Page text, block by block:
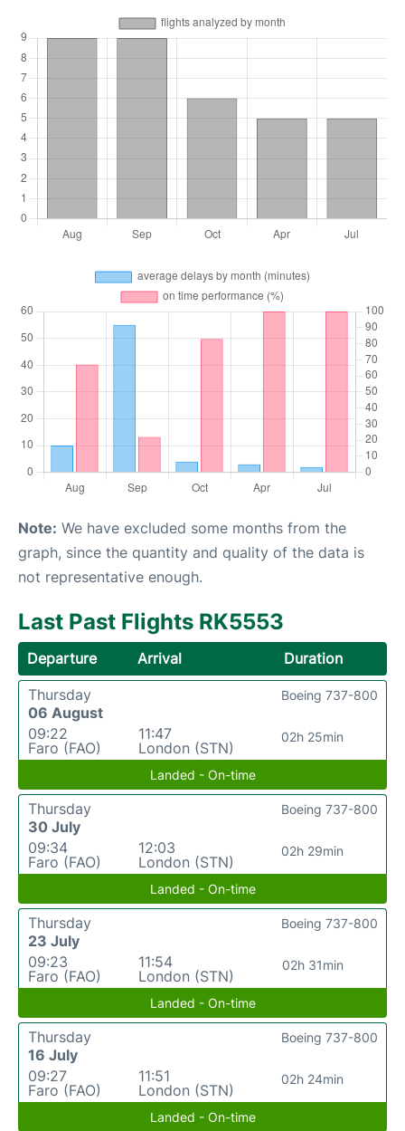
Note: We have excluded some months from the
graph, since the quantity and quality of the data is
not representative enough.
Last Past Flights RK5553
Departure Arrival
Duration
Thursday
06 August
09:22
Faro (FAO)
11:47
London (STN)
02h 25min
Boeing 737-800
Landed - On-time
Thursday
30 July
09:34
Faro (FAO)
12:03
London (STN)
02h 29min
Boeing 737-800
Landed - On-time
Thursday
23 July
09:23
Faro (FAO)
11:54
London (STN)
02h 31min
Boeing 737-800
Landed - On-time
Thursday
16 July
09:27
Faro (FAO)
11:51
London (STN)
02h 24min
Boeing 737-800
Landed - On-time